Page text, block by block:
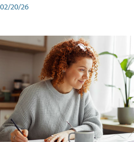
02/20/26